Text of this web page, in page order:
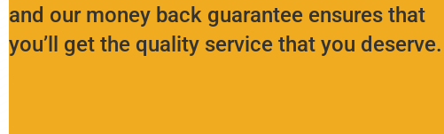
and our money back guarantee ensures that
you’ll get the quality service that you deserve.